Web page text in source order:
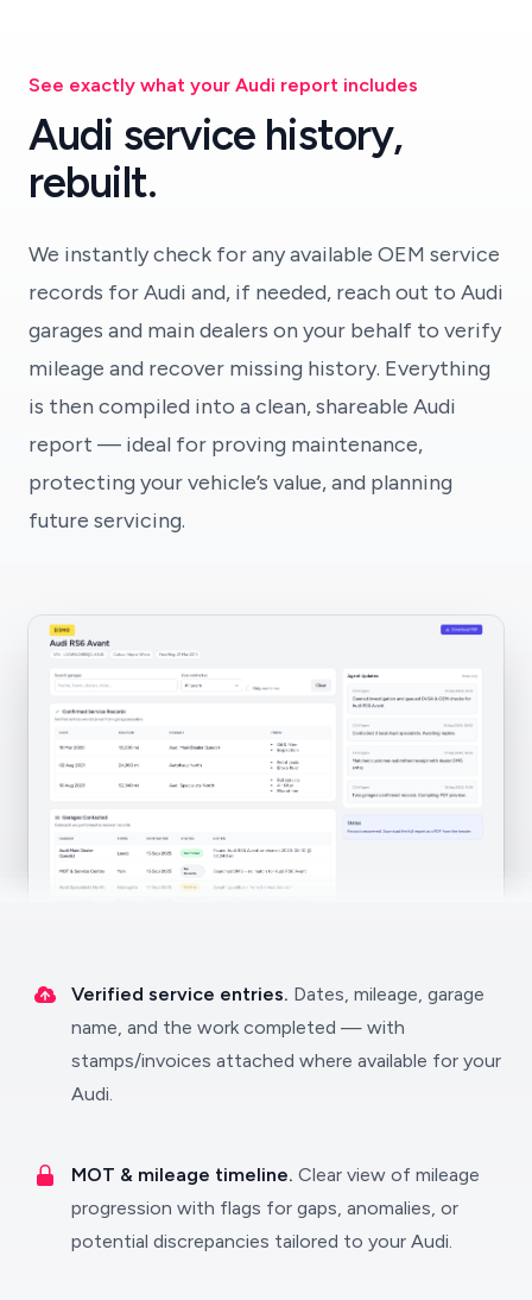
See exactly what your Audi report includes
Audi service history,
rebuilt.
We instantly check for any available OEM service
records for Audi and, if needed, reach out to Audi
garages and main dealers on your behalf to verify
mileage and recover missing history. Everything
is then compiled into a clean, shareable Audi
report — ideal for proving maintenance,
protecting your vehicle’s value, and planning
future servicing.
Verified service entries. Dates, mileage, garage
name, and the work completed — with
stamps/invoices attached where available for your
Audi.
MOT & mileage timeline. Clear view of mileage
progression with flags for gaps, anomalies, or
potential discrepancies tailored to your Audi.